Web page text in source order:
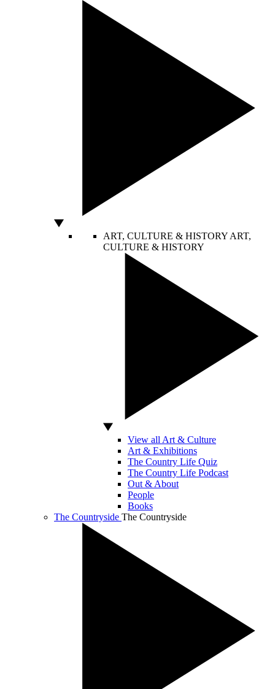
ART, CULTURE & HISTORY ART,
CULTURE & HISTORY
View all Art & Culture
Art & Exhibitions
The Country Life Quiz
The Country Life Podcast
Out & About
People
Books
The Countryside The Countryside